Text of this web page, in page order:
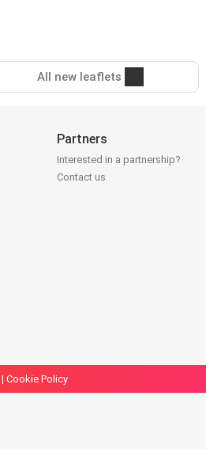
All new leaflets
Partners
Interested in a partnership?
Contact us
| Cookie Policy